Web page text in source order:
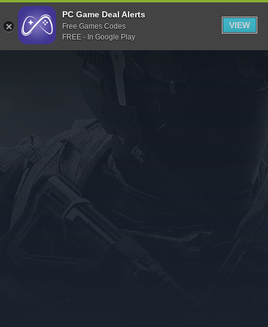
Indiegala
Playstation
Humble Bundle
Itch.io
Rockstar Games
Microsoft Store
PC Game Deal Alerts
Free Games Codes
FREE - In Google Play
VIEW